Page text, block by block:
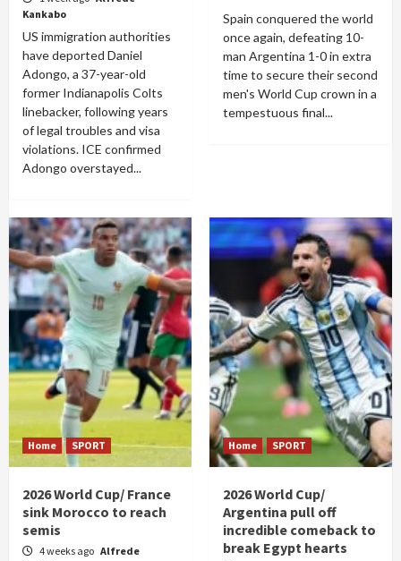
Kankabo
US immigration authorities
have deported Daniel
Adongo, a 37-year-old
former Indianapolis Colts
linebacker, following years
of legal troubles and visa
violations. ICE confirmed
Adongo overstayed...
Spain conquered the world
once again, defeating 10-
man Argentina 1-0 in extra
time to secure their second
men's World Cup crown in a
tempestuous final...
Home SPORT
2026 World Cup/ France
sink Morocco to reach
semis
4 weeks ago Alfrede
Home SPORT
2026 World Cup/
Argentina pull off
incredible comeback to
break Egypt hearts